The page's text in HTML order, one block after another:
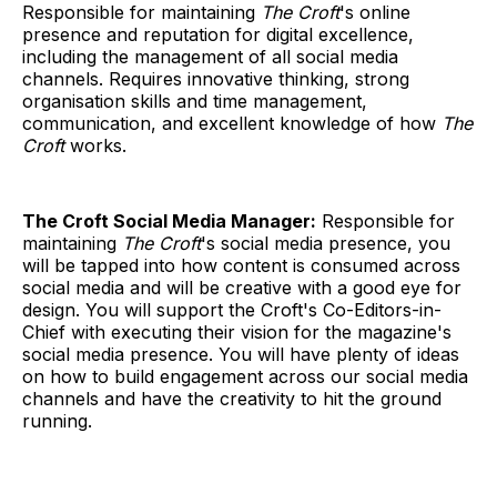
Responsible for maintaining The Croft's online
presence and reputation for digital excellence,
including the management of all social media
channels. Requires innovative thinking, strong
organisation skills and time management,
communication, and excellent knowledge of how The
Croftworks.
The Croft Social Media Manager: Responsible for
maintaining The Croft's social media presence, you
will be tapped into how content is consumed across
social media and will be creative with a good eye for
design. You will support the Croft's Co-Editors-in-
Chief with executing their vision for the magazine's
social media presence. You will have plenty of ideas
on how to build engagement across our social media
channels and have the creativity to hit the ground
running.